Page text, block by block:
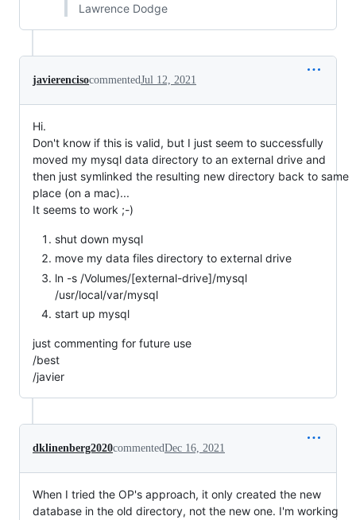
Lawrence Dodge
javierencisocommentedJul 12, 2021
Hi.
Don't know if this is valid, but I just seem to successfully
moved my mysql data directory to an external drive and
then just symlinked the resulting new directory back to same
place (on a mac)...
It seems to work ;-)
shut down mysql
move my data files directory to external drive
ln -s /Volumes/[external-drive]/mysql
/usr/local/var/mysql
start up mysql
just commenting for future use
/best
/javier
dklinenberg2020commentedDec 16, 2021
When I tried the OP's approach, it only created the new
database in the old directory, not the new one. I'm working